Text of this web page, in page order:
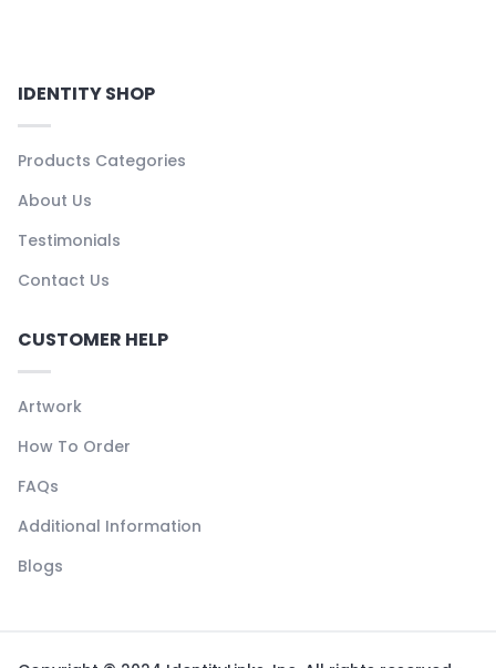
IDENTITY SHOP
Products Categories
About Us
Testimonials
Contact Us
CUSTOMER HELP
Artwork
How To Order
FAQs
Additional Information
Blogs